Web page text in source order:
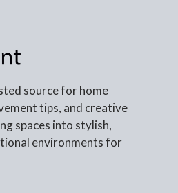
source for home
tips, and creative
spaces into stylish,
environments for